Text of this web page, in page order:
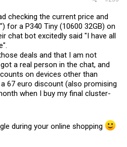
checking the current price and
for a P340 Tiny (10600 32GB) on
chat bot excitedly said "I have all
deals and that I am not
a real person in the chat, and
on devices other than
67 euro discount (also promising
when I buy my final cluster-
during your online shopping